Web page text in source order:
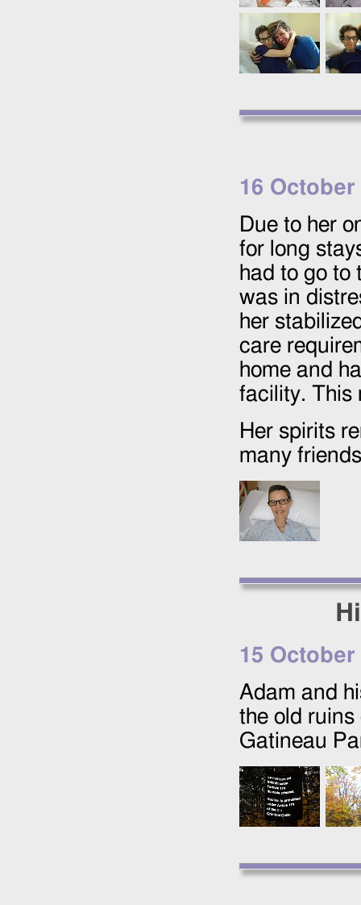
16 October
Due to her
for long
had to go to
was in
her
care
home and
facility. This
Her spirits
many
15 October
Adam and
the old
Gatineau